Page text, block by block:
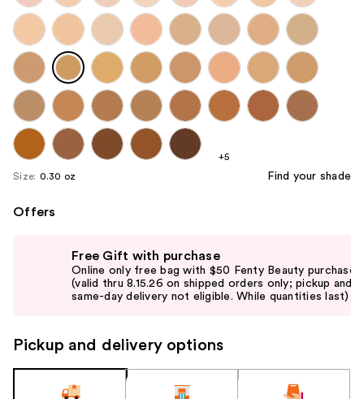
+5
Size: 0.30 oz Find your shade
Offers
to
Free Gift with purchase
Online only free bag with $50 Fenty Beauty purchase
(valid thru 8.15.26 on shipped orders only; pickup and
same-day delivery not eligible. While quantities last)
Pickup and delivery options